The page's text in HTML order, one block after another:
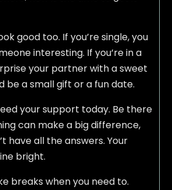
good too. If you’re single, you
interesting. If you’re in a
your partner with a sweet
be a small gift or a fun date.
your support today. Be there
can make a big difference,
have all the answers. Your
bright.
breaks when you need to.